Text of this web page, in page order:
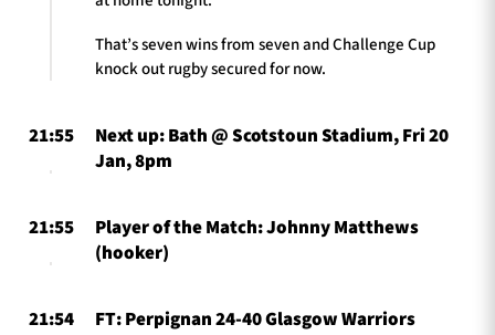
Sponsors & Partners
That’s seven wins from seven and Challenge Cup
knock out rugby secured for now.
21:55
Next up: Bath @ Scotstoun Stadium, Fri 20
Jan, 8pm
21:55
Player of the Match: Johnny Matthews
(hooker)
21:54 FT: Perpignan 24-40 Glasgow Warriors